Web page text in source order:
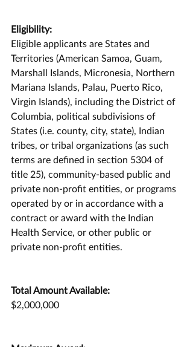
Eligibility:
Eligible applicants are States and
Territories (American Samoa, Guam,
Marshall Islands, Micronesia, Northern
Mariana Islands, Palau, Puerto Rico,
Virgin Islands), including the District of
Columbia, political subdivisions of
States (i.e. county, city, state), Indian
tribes, or tribal organizations (as such
terms are defined in section 5304 of
title 25), community-based public and
private non-profit entities, or programs
operated by or in accordance with a
contract or award with the Indian
Health Service, or other public or
private non-profit entities.
Total Amount Available:
$2,000,000